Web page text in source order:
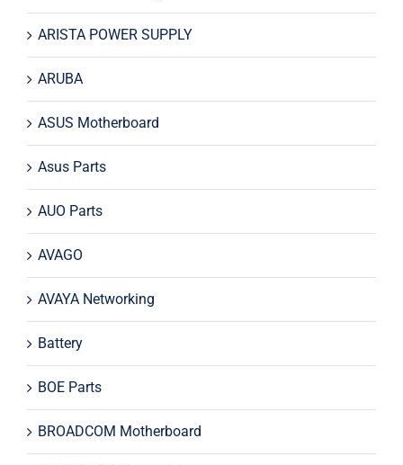
ARISTA POWER SUPPLY
ARUBA
ASUS Motherboard
Asus Parts
AUO Parts
AVAGO
AVAYA Networking
Battery
BOE Parts
BROADCOM Motherboard